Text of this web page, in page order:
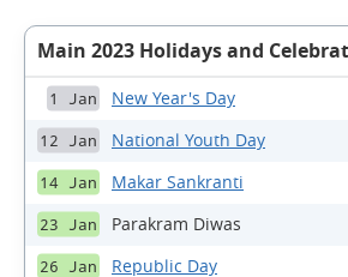
Main 2023 Holidays and
1 Jan New Year's Day
12 Jan National Youth Day
14 Jan Makar Sankranti
23 Jan Parakram Diwas
26 Jan Republic Day